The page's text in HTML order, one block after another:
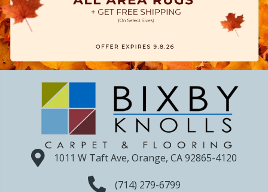
1011 W Taft Ave, Orange, CA 92865-4120
(714) 279-6799